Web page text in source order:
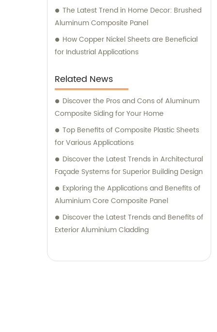
exceptional products but also offer
comprehensive sales and consultation
services. Our experienced team is dedicated
to assisting our customers in choosing the
their specific requirements. We prioritize
delivering tailored recommendations that
align with our clients' needs, ensuring that
they make informed decisions and achieve
their desired outcomes. Whether you are
seeking durable and visually appealing
architectural designs, our Metal Composite
Panel series are designed to exceed your
expectations. We pride ourselves on
delivering superior craftsmanship, excellent
customer service, and competitive pricing.
Partner with Shanghai Huayuan New
today for sales inquiries or professional
The Latest Trend in Home Decor: Brushed
Aluminum Composite Panel
How Copper Nickel Sheets are Beneficial
for Industrial Applications
Related News
Discover the Pros and Cons of Aluminum
Composite Siding for Your Home
Top Benefits of Composite Plastic Sheets
for Various Applications
Discover the Latest Trends in Architectural
Façade Systems for Superior Building Design
Exploring the Applications and Benefits of
Aluminium Core Composite Panel
Discover the Latest Trends and Benefits of
Exterior Aluminium Cladding